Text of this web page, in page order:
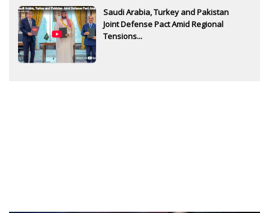
Saudi Arabia, Turkey and Pakistan
Joint Defense Pact Amid Regional
Tensions...